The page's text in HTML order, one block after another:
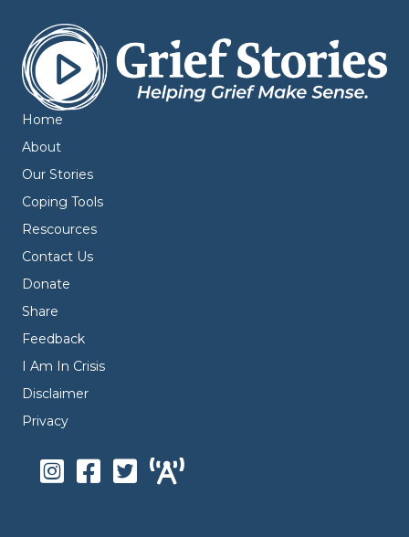
Home
About
Our Stories
Coping Tools
Rescources
Contact Us
Donate
Share
Feedback
I Am In Crisis
Disclaimer
Privacy